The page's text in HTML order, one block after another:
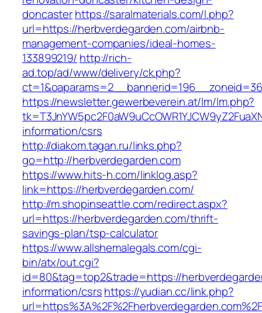
doncasterhttps://saralmaterials.com/l.php?
url=https://herbverdegarden.com/airbnb-
management-companies/ideal-homes-
133899219/ http://rich-
ad.top/ad/www/delivery/ck.php?
https://newsletter.gewerbeverein.at/lm/lm.php?
information/csrs
http://diakom.tagan.ru/links.php?
go=http://herbverdegarden.com
https://www.hits-h.com/linklog.asp?
link=https://herbverdegarden.com/
http://m.shopinseattle.com/redirect.aspx?
url=https://herbverdegarden.com/thrift-
savings-plan/tsp-calculator
https://www.allshemalegals.com/cgi-
bin/atx/out.cgi?
id=80&tag=top2&trade=https://
information/csrshttps://yudian.cc/link.php?
url=https%3A%2F%2Fherbverdegarden.com%2F